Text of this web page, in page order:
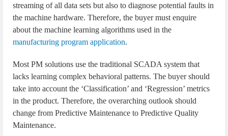
streaming of all data sets but also to diagnose potential faults in
the machine hardware. Therefore, the buyer must enquire
about the machine learning algorithms used in the
manufacturing program application.
Most PM solutions use the traditional SCADA system that
lacks learning complex behavioral patterns. The buyer should
take into account the ‘Classification’ and ‘Regression’ metrics
in the product. Therefore, the overarching outlook should
change from Predictive Maintenance to Predictive Quality
Maintenance.